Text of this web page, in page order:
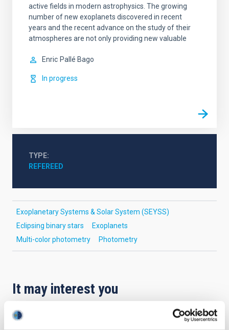
active fields in modern astrophysics. The growing
number of new exoplanets discovered in recent
years and the recent advance on the study of their
atmospheres are not only providing new valuable
Enric Pallé Bago
In progress
TYPE
REFEREED
Exoplanetary Systems & Solar System (SEYSS)
Eclipsing binary stars
Exoplanets
Multi-color photometry
Photometry
It may interest you